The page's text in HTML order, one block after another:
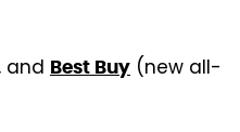
and Best Buy (new all-